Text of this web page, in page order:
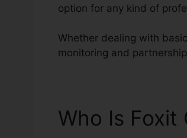
option for any kind of
Whether dealing with
monitoring and
Who Is Foxit